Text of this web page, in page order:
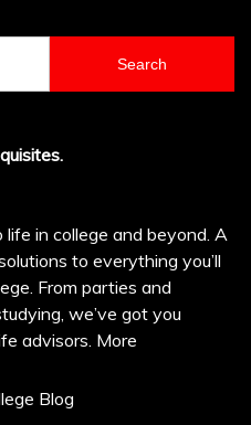
life in college and beyond. A
to everything you’ll
From parties and
we’ve got you
advisors. More
Blog